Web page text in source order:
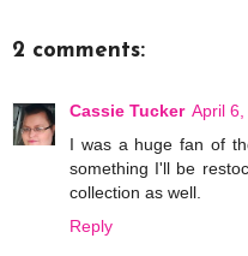
2 comments:
Cassie Tucker April
I was a huge fan of
something I'll be
collection as well.
Reply